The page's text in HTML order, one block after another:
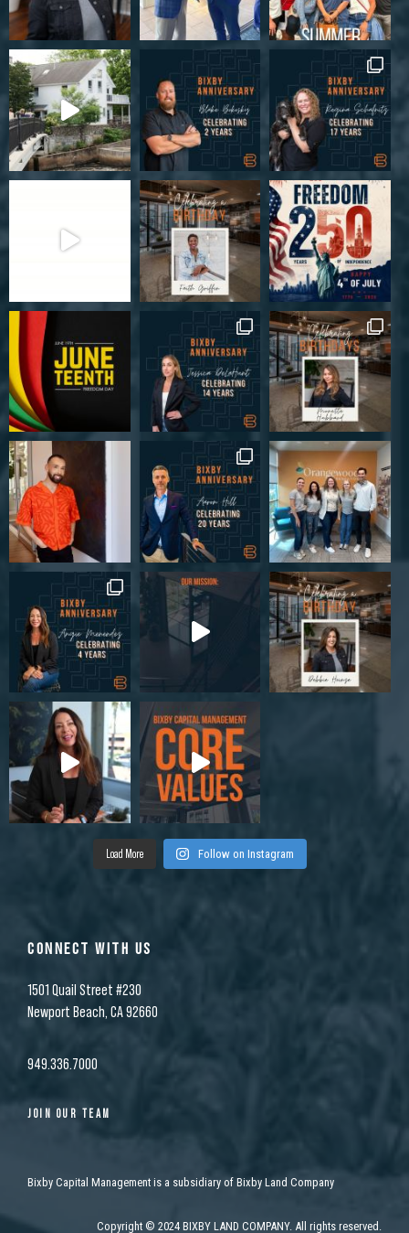
Load More Follow on Instagram
CONNECT WITH US
1501 Quail Street #230
Newport Beach, CA 92660
949.336.7000
JOIN OUR TEAM
Bixby Capital Management is a subsidiary of Bixby Land Company
Copyright © 2024 BIXBY LAND COMPANY. All rights reserved.